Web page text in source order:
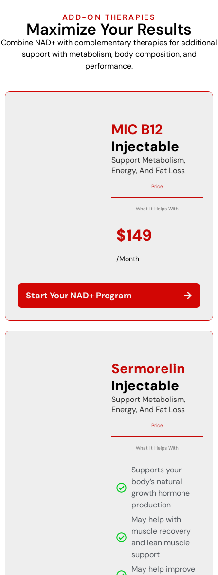
ADD-ON THERAPIES
Maximize Your Results
Combine NAD+ with complementary therapies for additional
support with metabolism, body composition, and
performance.
MIC B12
Injectable
Support Metabolism,
Energy, And Fat Loss
Price
What It Helps With
$149
/Month
Start Your NAD+ Program
Sermorelin
Injectable
Support Metabolism,
Energy, And Fat Loss
Price
What It Helps With
Supports your
body’s natural
growth hormone
production
May help with
muscle recovery
and lean muscle
support
May help improve